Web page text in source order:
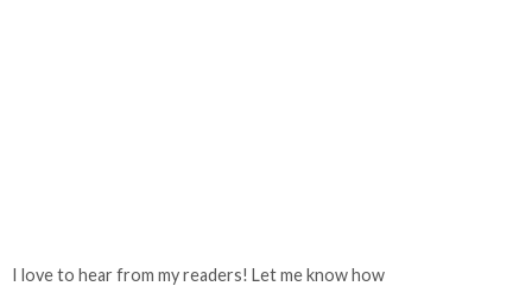
I love to hear from my readers! Let me know how